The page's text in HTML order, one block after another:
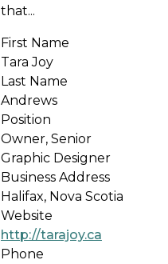
that...
First Name
Tara Joy
Last Name
Andrews
Position
Owner, Senior
Graphic Designer
Business Address
Halifax, Nova Scotia
Website
http://tarajoy.ca
Phone